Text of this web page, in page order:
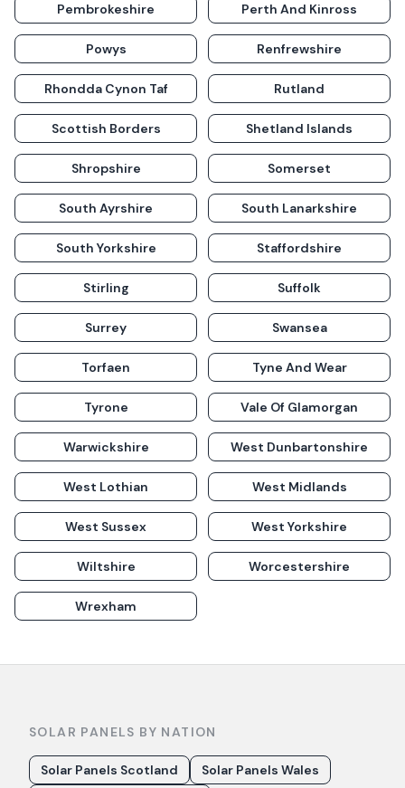
Pembrokeshire Perth And Kinross
Powys Renfrewshire
Rhondda Cynon Taf Rutland
Scottish Borders Shetland Islands
Shropshire Somerset
South Ayrshire South Lanarkshire
South Yorkshire Staffordshire
Stirling Suffolk
Surrey Swansea
Torfaen Tyne And Wear
Tyrone Vale Of Glamorgan
Warwickshire West Dunbartonshire
West Lothian West Midlands
West Sussex West Yorkshire
Wiltshire Worcestershire
Wrexham
SOLAR PANELS BY NATION
Solar Panels Scotland
Solar Panels Wales